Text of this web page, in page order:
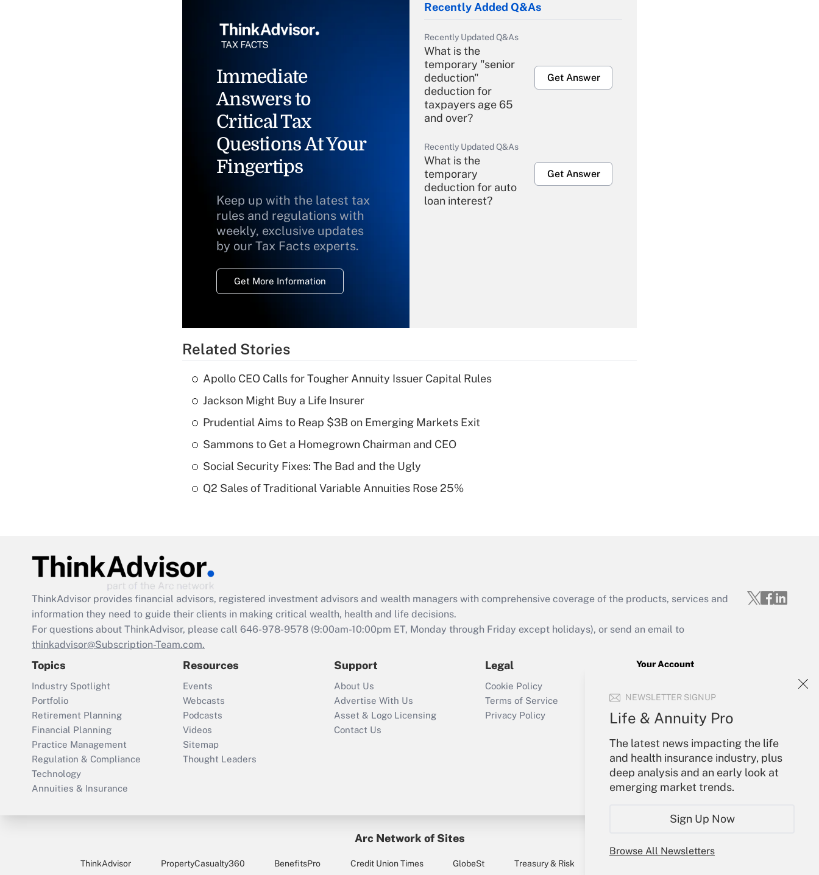
NEWSLETTER SIGNUP
Life & Annuity Pro
The latest news impacting the life
and health insurance industry, plus
deep analysis and an early look at
emerging market trends.
Sign Up Now
Browse All Newsletters
Immediate
Answers to
Critical Tax
Questions At Your
Fingertips
Keep up with the latest tax
rules and regulations with
weekly, exclusive updates
by our Tax Facts experts.
Get More Information
Recently Added Q&As
Recently Updated Q&As
What is the
temporary "senior
deduction"
deduction for
taxpayers age 65
and over?
Get Answer
Recently Updated Q&As
What is the
temporary
deduction for auto
loan interest?
Get Answer
deductible health
of an HSA?
Are remote workers
Act employee
retention tax credit
that was available
Recently Updated Q&As
Who must file a
return?
Get Answer
Related Stories
Apollo CEO Calls for Tougher Annuity Issuer Capital Rules
Jackson Might Buy a Life Insurer
Prudential Aims to Reap $3B on Emerging Markets Exit
Sammons to Get a Homegrown Chairman and CEO
Social Security Fixes: The Bad and the Ugly
Q2 Sales of Traditional Variable Annuities Rose 25%
ThinkAdvisor provides financial advisors, registered investment advisors and wealth managers with comprehensive coverage of the products, services and
information they need to guide their clients in making critical wealth, health and life decisions.
For questions about ThinkAdvisor, please call 646-978-9578 (9:00am-10:00pm ET, Monday through Friday except holidays), or send an email to
thinkadvisor@Subscription-Team.com.
Topics
Industry Spotlight
Portfolio
Retirement Planning
Financial Planning
Practice Management
Regulation & Compliance
Technology
Annuities & Insurance
Resources
Events
Webcasts
Podcasts
Videos
Sitemap
Thought Leaders
Support
About Us
Advertise With Us
Asset & Logo Licensing
Contact Us
Legal
Cookie Policy
Terms of Service
Privacy Policy
Your Account
Create Account
Forgot Password
My Newsletters
Arc Network of Sites
ThinkAdvisor PropertyCasualty360 BenefitsPro Credit Union Times GlobeSt Treasury & Risk